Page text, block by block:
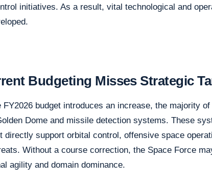
initiatives. As a result, vital technological and
Budgeting Misses Strategic
FY2026 budget introduces an increase, the majority
Dome and missile detection systems. These
directly support orbital control, offensive space
Without a course correction, the Space Force
agility and domain dominance.